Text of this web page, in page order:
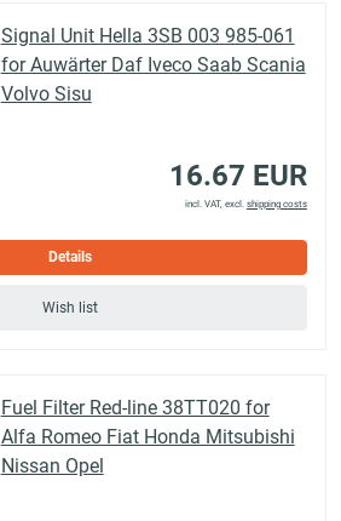
Signal Unit Hella 3SB 003 985-061
for Auwärter Daf Iveco Saab Scania
Volvo Sisu
16.67 EUR
incl. VAT, excl. shipping costs
Details
Wish list
Fuel Filter Red-line 38TT020 for
Alfa Romeo Fiat Honda Mitsubishi
Nissan Opel